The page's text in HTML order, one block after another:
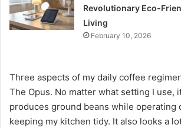
Revolutionary Eco-
Living
February 10, 2026
Three aspects of my daily coffee
The Opus. No matter what setting I use,
produces ground beans while operating
keeping my kitchen tidy. It also looks a